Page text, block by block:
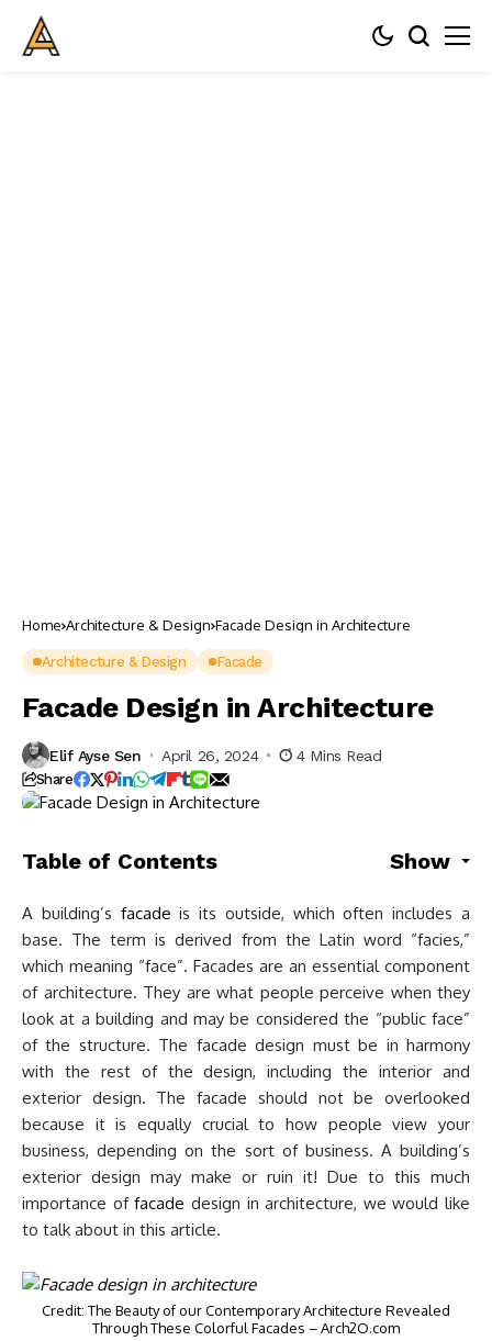
Home Architecture & Design Facade Design in Architecture
Architecture & Design Facade
Facade Design in Architecture
Elif Ayse Sen April 26, 2024 4 Mins Read
Share
Table of Contents Show
A building’s facade is its outside, which often includes a
base. The term is derived from the Latin word “facies,”
which meaning “face”. Facades are an essential component
of architecture. They are what people perceive when they
look at a building and may be considered the “public face”
of the structure. The facade design must be in harmony
with the rest of the design, including the interior and
exterior design. The facade should not be overlooked
because it is equally crucial to how people view your
business, depending on the sort of business. A building’s
exterior design may make or ruin it! Due to this much
importance offacade design in architecture, we would like
to talk about in this article.
Credit: The Beauty of our Contemporary Architecture Revealed
Through These Colorful Facades – Arch2O.com